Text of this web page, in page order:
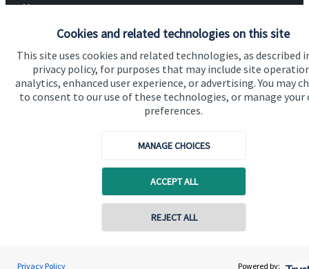
Cookies and related technologies on this site
This site uses cookies and related technologies, as described
privacy policy, for purposes that may include site
analytics, enhanced user experience, or advertising. You may
to consent to our use of these technologies, or manage your
preferences.
MANAGE CHOICES
ACCEPT ALL
REJECT ALL
Privacy Policy Powered by:
About us
About SJP
Advice and services
Specialist advice